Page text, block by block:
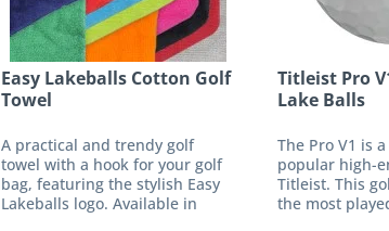
Easy Lakeballs Cotton Golf
Towel
A practical and trendy golf
towel with a hook for your golf
bag, featuring the stylish Easy
Lakeballs logo. Available in
Titleist Pro
Lake Balls
The Pro V1 is
popular high-
Titleist. This
the most